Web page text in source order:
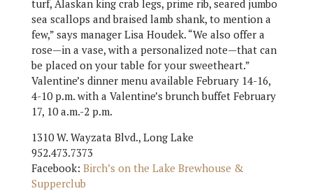
turf, Alaskan king crab legs, prime rib, seared jumbo
sea scallops and braised lamb shank, to mention a
few,” says manager Lisa Houdek. “We also offer a
rose—in a vase, with a personalized note—that can
be placed on your table for your sweetheart.”
Valentine’s dinner menu available February 14-16,
4-10 p.m. with a Valentine’s brunch buffet February
17, 10 a.m.-2 p.m.
1310 W. Wayzata Blvd., Long Lake
952.473.7373
Facebook: Birch’s on the Lake Brewhouse &
Supperclub